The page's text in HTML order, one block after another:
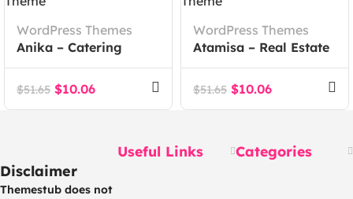
WordPress Themes
Anika – Catering
Event WordPress
Theme
$51.65 $10.06
WordPress Themes
Atamisa – Real Estate
Agency WordPress
Theme
$51.65 $10.06
Disclaimer
Themestub does not
Useful Links Categories